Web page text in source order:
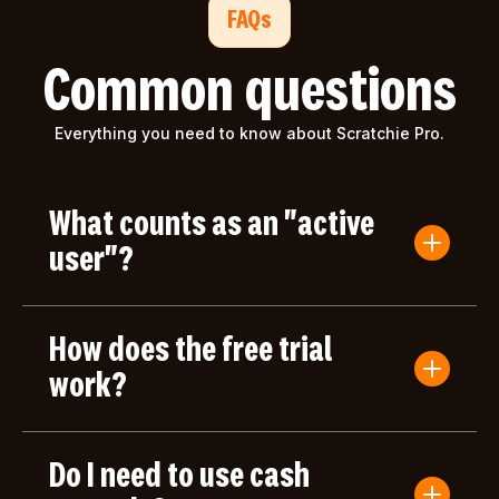
FAQs
Common questions
Everything you need to know about Scratchie Pro.
What counts as an "active
user"?
An active user is anyone who submits a Convo
period. Users who only log in but don't take any
actions aren't counted toward your bill.
How does the free trial
work?
Your first month of Scratchie Pro is completely
month, you'll only be charged based on the
Do I need to use cash